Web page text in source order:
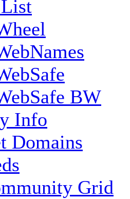
BW
Info
Domains
Grid